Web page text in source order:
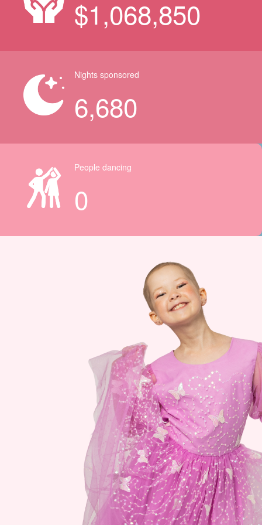
$1,068,850
Nights sponsored
6,680
People dancing
0